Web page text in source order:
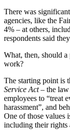
There was
agencies, like the
4% – at others,
respondents said
What, then, should
work?
The starting point is
Service Act– the law
employees to “treat
harassment”, and
One of those values
including their rights